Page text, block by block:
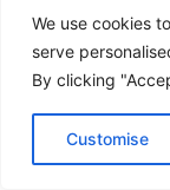
We use cookies
serve
By clicking
Customise
Some of my
include a
scoop of
mixed with